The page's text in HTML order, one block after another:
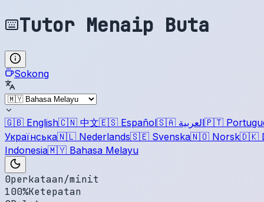
Tutor Menaip Buta
Sokong
🇬🇧 English🇨🇳 中文🇪🇸 Español🇸🇦 العربية🇵🇹
Українська🇳🇱 Nederlands🇸🇪 Svenska🇳🇴 Norsk🇩🇰
Indonesia🇲🇾 Bahasa Melayu
0perkataan/minit
100%Ketepatan